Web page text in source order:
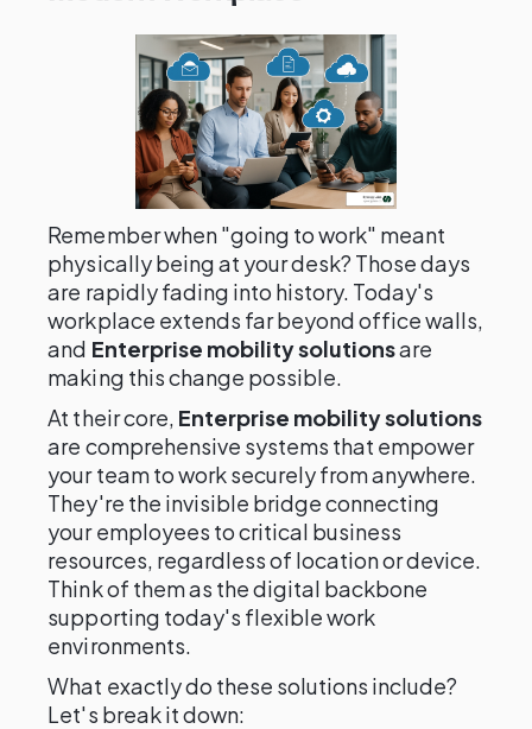
Remember when "going to work" meant
physically being at your desk? Those days
are rapidly fading into history. Today's
workplace extends far beyond office walls,
and Enterprise mobility solutionsare
making this change possible.
At their core, Enterprise mobility solutions
are comprehensive systems that empower
your team to work securely from anywhere.
They're the invisible bridge connecting
your employees to critical business
resources, regardless of location or device.
Think of them as the digital backbone
supporting today's flexible work
environments.
What exactly do these solutions include?
Let's break it down: